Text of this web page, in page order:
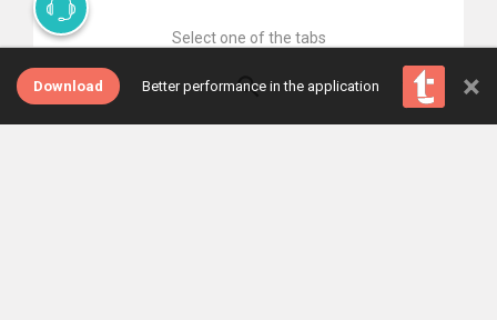
Select one of the tabs
Download Better performance in the application ×